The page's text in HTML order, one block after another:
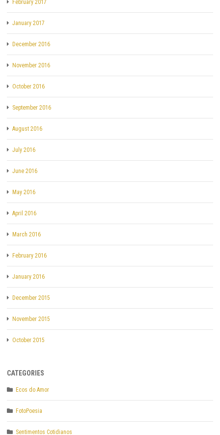
February 2017
January 2017
December 2016
November 2016
October 2016
September 2016
August 2016
July 2016
June 2016
May 2016
April 2016
March 2016
February 2016
January 2016
December 2015
November 2015
October 2015
CATEGORIES
Ecos do Amor
FotoPoesia
Sentimentos Cotidianos